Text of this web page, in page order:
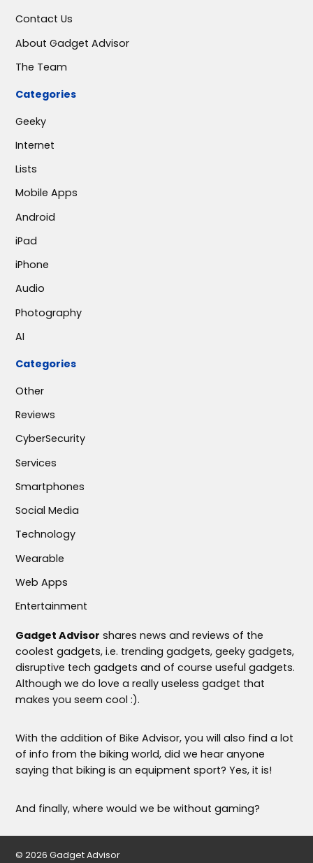
Contact Us
About Gadget Advisor
The Team
Categories
Geeky
Internet
Lists
Mobile Apps
Android
iPad
iPhone
Audio
Photography
AI
Categories
Other
Reviews
CyberSecurity
Services
Smartphones
Social Media
Technology
Wearable
Web Apps
Entertainment
Gadget Advisor shares news and reviews of the
coolest gadgets, i.e. trending gadgets, geeky gadgets,
disruptive tech gadgets and of course useful gadgets.
Although we do love a really useless gadget that
makes you seem cool :).
With the addition of Bike Advisor, you will also find a lot
of info from the biking world, did we hear anyone
saying that biking is an equipment sport? Yes, it is!
And finally, where would we be without gaming?
© 2026 Gadget Advisor